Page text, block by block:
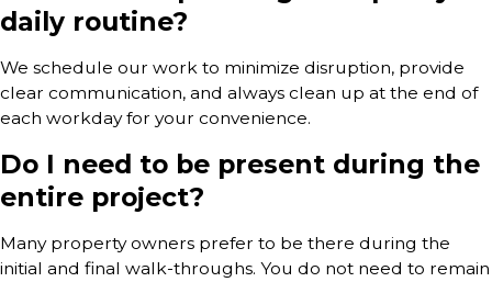
daily routine?
We schedule our work to minimize disruption, provide
clear communication, and always clean up at the end of
each workday for your convenience.
Do I need to be present during the
entire project?
Many property owners prefer to be there during the
initial and final walk-throughs. You do not need to remain